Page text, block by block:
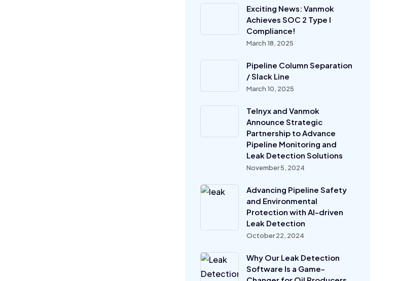
Exciting News: Vanmok
Achieves SOC 2 Type I
Compliance!
March 18, 2025
Pipeline Column Separation
/ Slack Line
March 10, 2025
Telnyx and Vanmok
Announce Strategic
Partnership to Advance
Pipeline Monitoring and
Leak Detection Solutions
November 5, 2024
Advancing Pipeline Safety
and Environmental
Protection with AI-driven
Leak Detection
October 22, 2024
Why Our Leak Detection
Software Is a Game-